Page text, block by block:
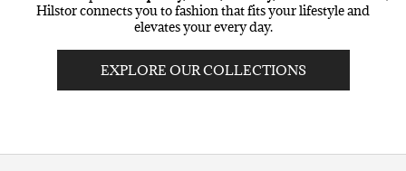
Hilstor connects you to fashion that fits your lifestyle and
elevates your every day.
EXPLORE OUR COLLECTIONS